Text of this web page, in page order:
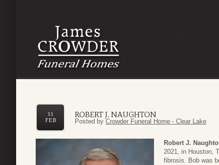
ROBERT J. NAUGHTON
11
FEB
Posted byCrowder Funeral Home - Clear Lake
Robert J.
2021, in Houston,
fibrosis. Bob was